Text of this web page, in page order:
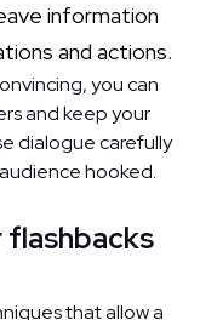
information
and actions.
you can
and keep your
dialogue carefully
hooked.
flashbacks
that allow a